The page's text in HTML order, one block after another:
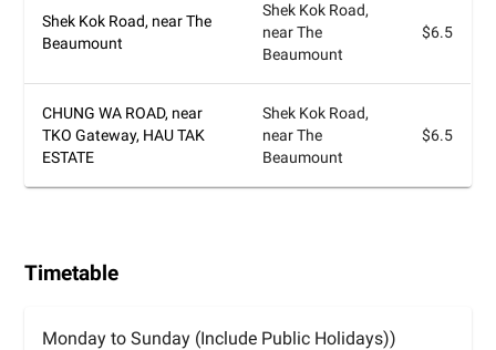
Shek Kok Road, near The
Beaumount
Shek Kok Road,
near The
Beaumount
$6.5
CHUNG WA ROAD, near
TKO Gateway, HAU TAK
ESTATE
Shek Kok Road,
near The
Beaumount
$6.5
Timetable
Monday to Sunday (Include Public Holidays))